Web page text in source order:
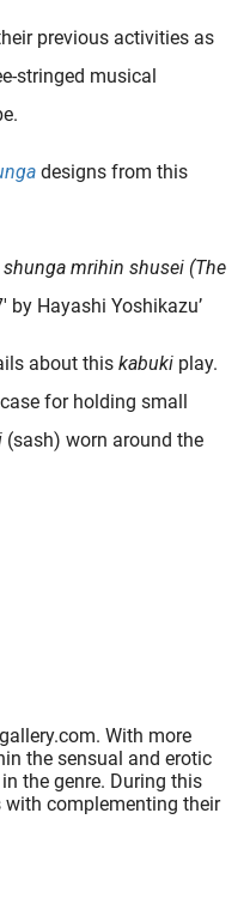
previous activities as
stringed musical
designs from this
shunga mrihin shusei (The
by Hayashi Yoshikazu’
about this kabuki play.
for holding small
(sash) worn around the
With more
the sensual and erotic
the genre. During this
with complementing their